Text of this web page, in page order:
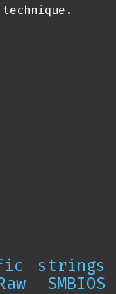
strings
SMBIOS